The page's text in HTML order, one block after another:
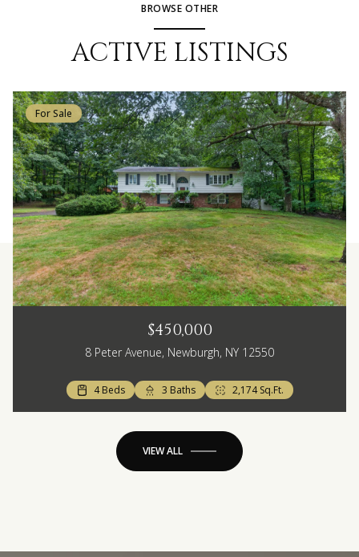
BROWSE OTHER
ACTIVE LISTINGS
For Sale
$450,000
8 Peter Avenue, Newburgh, NY 12550
4 Beds 3 Baths 2,174 Sq.Ft.
VIEW ALL